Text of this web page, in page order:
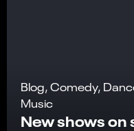
Blog, Comedy,
Music
New shows on